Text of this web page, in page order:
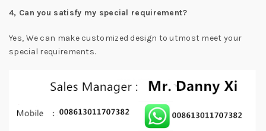
4, Can you satisfy my special requirement?
Yes, We can make customized design to utmost meet your
special requirements.